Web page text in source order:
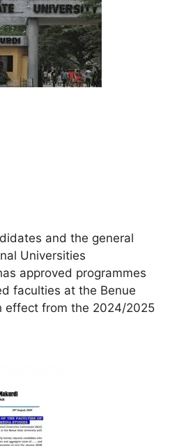
and the general
Universities
approved programmes
faculties at the Benue
effect from the 2024/2025